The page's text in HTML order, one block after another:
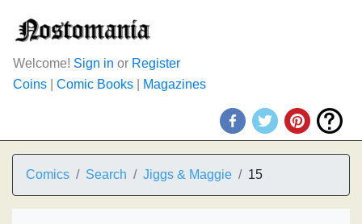
Welcome! Sign in or Register
Coins
Comic Books Magazines
Comics Search Jiggs & Maggie 15